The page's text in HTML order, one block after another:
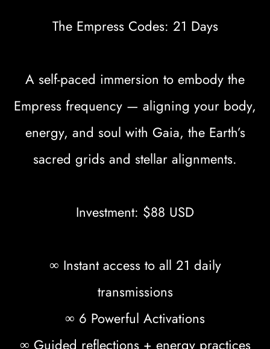
The Empress Codes: 21 Days
A self-paced immersion to embody the
Empress frequency — aligning your body,
energy, and soul with Gaia, the Earth’s
sacred grids and stellar alignments.
Investment: $88 USD
∞ Instant access to all 21 daily
transmissions
∞ 6 Powerful Activations
∞ Guided reflections + energy practices